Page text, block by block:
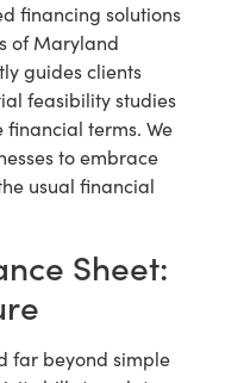
financing solutions
of Maryland
guides clients
feasibility studies
financial terms. We
to embrace
usual financial
Sheet:
far beyond simple